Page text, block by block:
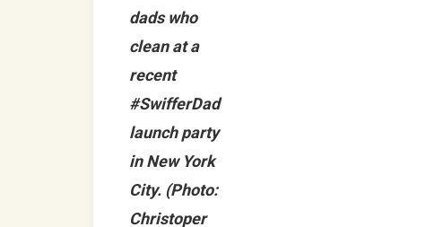
dads who
clean at a
recent
#SwifferDad
launch party
in New York
City. (Photo:
Christoper